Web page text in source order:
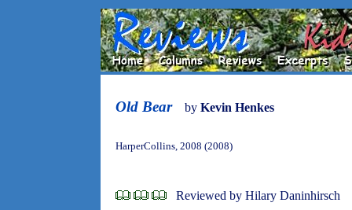
Old Bear by Kevin Henkes
HarperCollins, 2008 (2008)
Reviewed by Hilary Daninhirsch